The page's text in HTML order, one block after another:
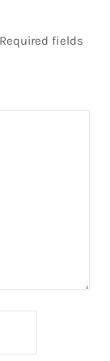
Required fields